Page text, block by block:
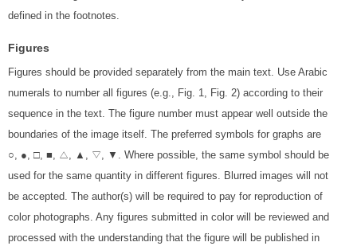
defined in the footnotes.
Figures
Figures should be provided separately from the main text. Use Arabic
numerals to number all figures (e.g., Fig. 1, Fig. 2) according to their
sequence in the text. The figure number must appear well outside the
boundaries of the image itself. The preferred symbols for graphs are
○, ●, □, ■, △, ▲, ▽, ▼. Where possible, the same symbol should be
used for the same quantity in different figures. Blurred images will not
be accepted. The author(s) will be required to pay for reproduction of
color photographs. Any figures submitted in color will be reviewed and
processed with the understanding that the figure will be published in